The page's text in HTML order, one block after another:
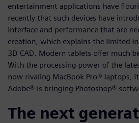
entertainment applications have
recently that such devices have
interface and performance that are
creation, which explains the limited
3D CAD. Modern tablets offer much
With the processing power of the
now rivaling MacBook Pro® laptops,
Adobe® is bringing Photoshop®
The next